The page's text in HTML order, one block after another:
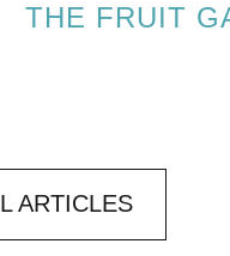
THE FRUIT
ARTICLES